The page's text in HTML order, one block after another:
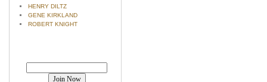
HENRY DILTZ
GENE KIRKLAND
ROBERT KNIGHT